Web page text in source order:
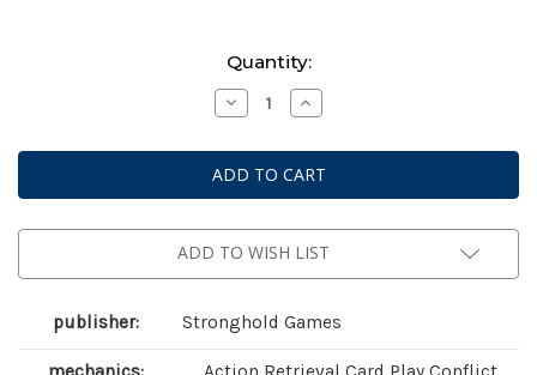
Quantity:
Decrease
Quantity
AuZtralia:
Revenge
of
the
Ones
Increase
Quantity
AuZtralia:
Revenge
of
the
Ones
ADD TO WISH LIST
publisher: Stronghold Games